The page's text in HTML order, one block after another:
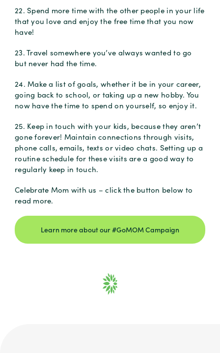
22. Spend more time with the other people in your life
that you love and enjoy the free time that you now
have!
23. Travel somewhere you’ve always wanted to go
but never had the time.
24. Make a list of goals, whether it be in your career,
going back to school, or taking up a new hobby. You
now have the time to spend on yourself, so enjoy it.
25. Keep in touch with your kids, because they aren’t
gone forever! Maintain connections through visits,
phone calls, emails, texts or video chats. Setting up a
routine schedule for these visits are a good way to
regularly keep in touch.
Celebrate Mom with us – click the button below to
read more.
Learn more about our #GoMOM Campaign